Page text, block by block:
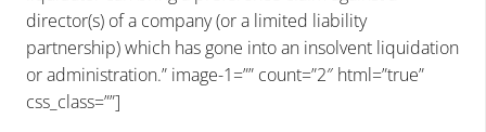
director(s) of a company (or a limited liability
partnership) which has gone into an insolvent liquidation
or administration.” image-1=”” count=”2″ html=”true”
css_class=””]